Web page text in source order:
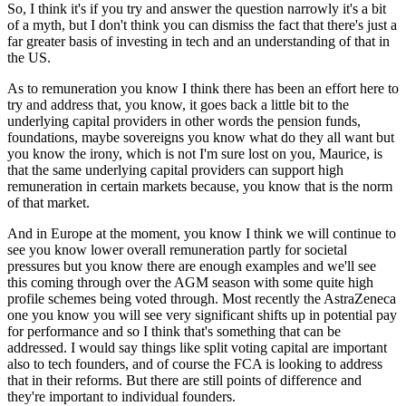
So, I think it's if you try and answer the question narrowly it's a bit
of a myth, but I don't think you can dismiss the fact that there's just a
far greater basis of investing in tech and an understanding of that in
the US.
As to remuneration you know I think there has been an effort here to
try and address that, you know, it goes back a little bit to the
underlying capital providers in other words the pension funds,
foundations, maybe sovereigns you know what do they all want but
you know the irony, which is not I'm sure lost on you, Maurice, is
that the same underlying capital providers can support high
remuneration in certain markets because, you know that is the norm
of that market.
And in Europe at the moment, you know I think we will continue to
see you know lower overall remuneration partly for societal
pressures but you know there are enough examples and we'll see
this coming through over the AGM season with some quite high
profile schemes being voted through. Most recently the AstraZeneca
one you know you will see very significant shifts up in potential pay
for performance and so I think that's something that can be
addressed. I would say things like split voting capital are important
also to tech founders, and of course the FCA is looking to address
that in their reforms. But there are still points of difference and
they're important to individual founders.